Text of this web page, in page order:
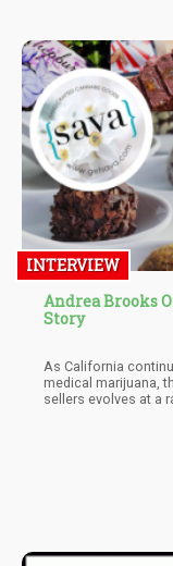
INTERVIEW
Andrea Brooks
Story
As California
medical marijuana,
sellers evolves at a